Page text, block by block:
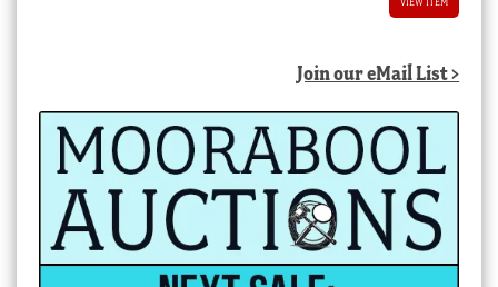
Join our eMail List >